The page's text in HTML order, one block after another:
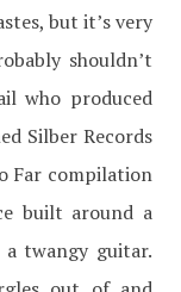
but it’s very
shouldn’t
who produced
Silber Records
Far compilation
built around a
twangy guitar.